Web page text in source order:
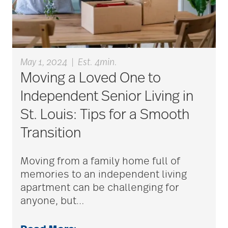
blood clots
bonding activities
bone health
Brain Exercises
brain health
May 1, 2024 Est. 4min.
Moving a Loved One to
Independent Senior Living in
St. Louis: Tips for a Smooth
Transition
Moving from a family home full of
memories to an independent living
apartment can be challenging for
anyone, but…